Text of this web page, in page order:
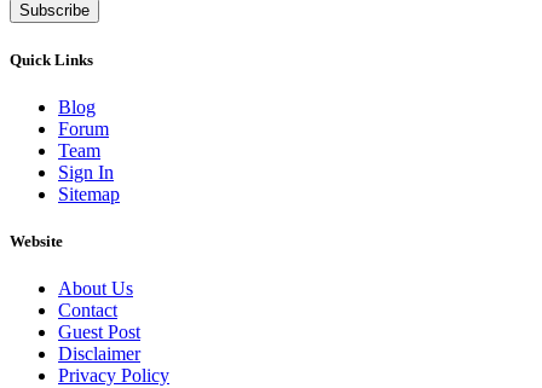
Subscribe
Quick Links
Blog
Forum
Team
Sign In
Sitemap
Website
About Us
Contact
Guest Post
Disclaimer
Privacy Policy